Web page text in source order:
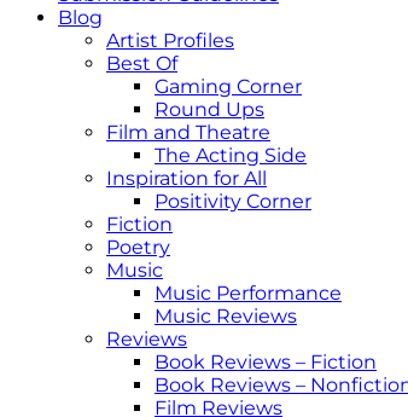
Blog
Artist Profiles
Best Of
Gaming Corner
Round Ups
Film and Theatre
The Acting Side
Inspiration for All
Positivity Corner
Fiction
Poetry
Music
Music Performance
Music Reviews
Reviews
Book Reviews – Fiction
Book Reviews –
Film Reviews